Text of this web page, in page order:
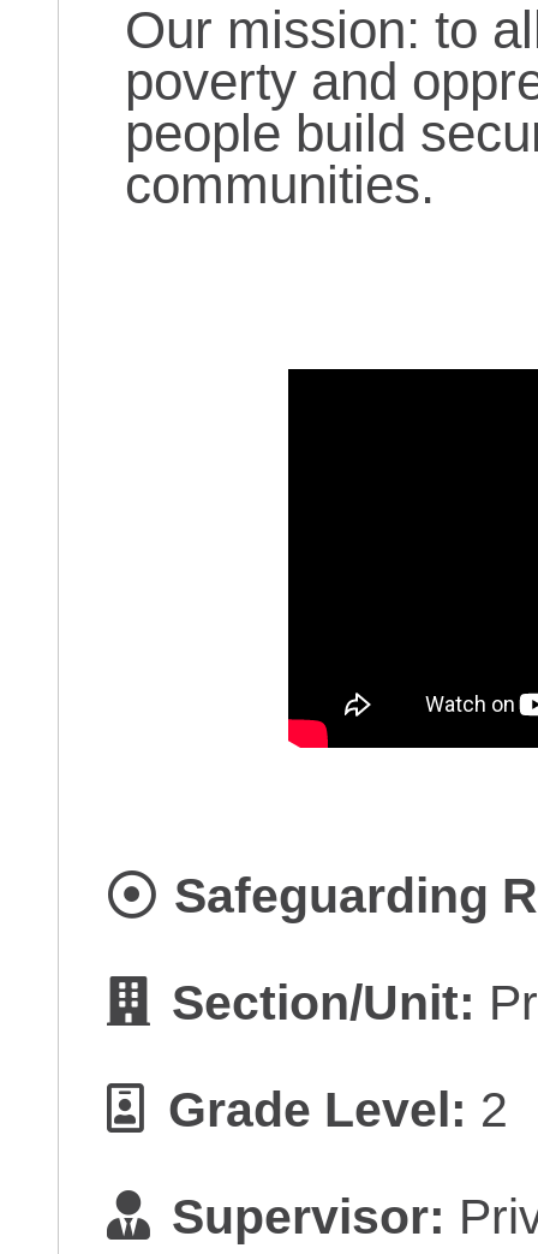
Our mission: to
poverty and
people build
communities.
Safeguarding
Section/Unit:
Grade Level: 2
Supervisor: